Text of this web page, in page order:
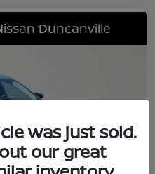
Duncanville
was just sold.
our great